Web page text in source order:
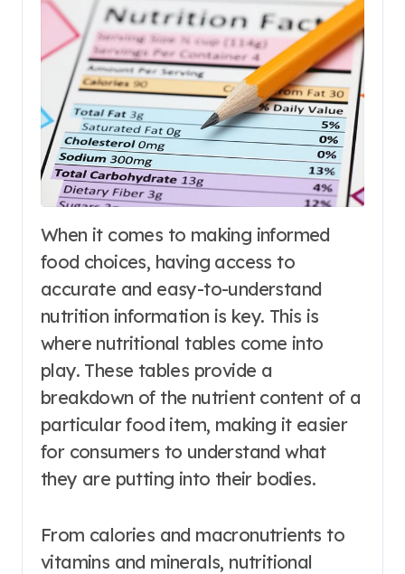
When it comes to making informed
food choices, having access to
accurate and easy-to-understand
nutrition information is key. This is
where nutritional tables come into
play. These tables provide a
breakdown of the nutrient content of a
particular food item, making it easier
for consumers to understand what
they are putting into their bodies.
From calories and macronutrients to
vitamins and minerals, nutritional